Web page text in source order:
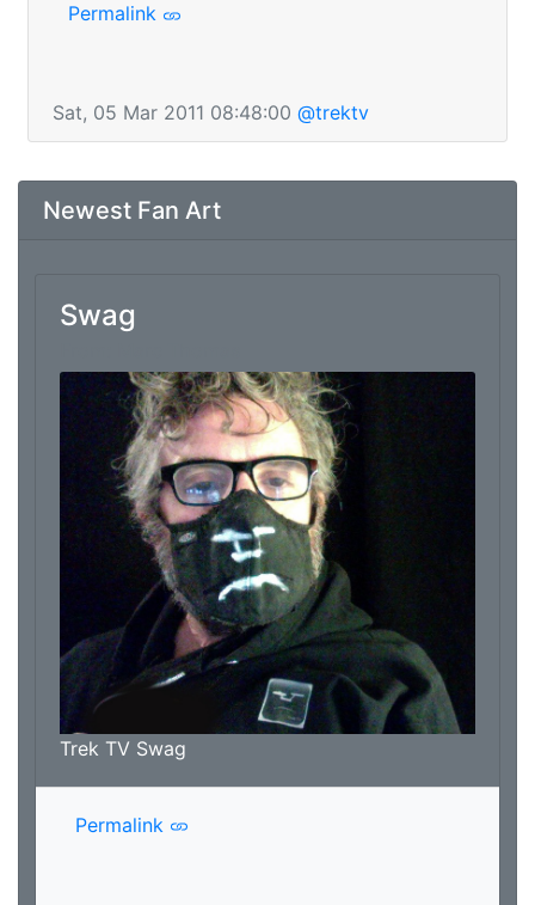
Permalink
Sat, 05 Mar 2011 08:48:00 @trektv
Newest Fan Art
Swag
Trek TV Swag
Permalink